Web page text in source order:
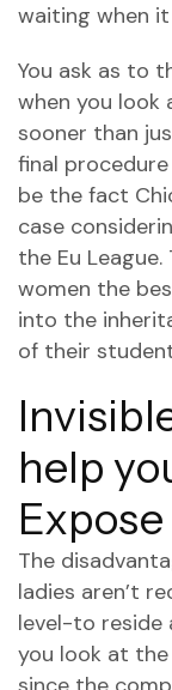
waiting when
You ask as to
when you look
sooner than
final
be the fact
case
the Eu
women the
into the
of their
help
Expose
The
ladies aren’t
level-to reside
you look at